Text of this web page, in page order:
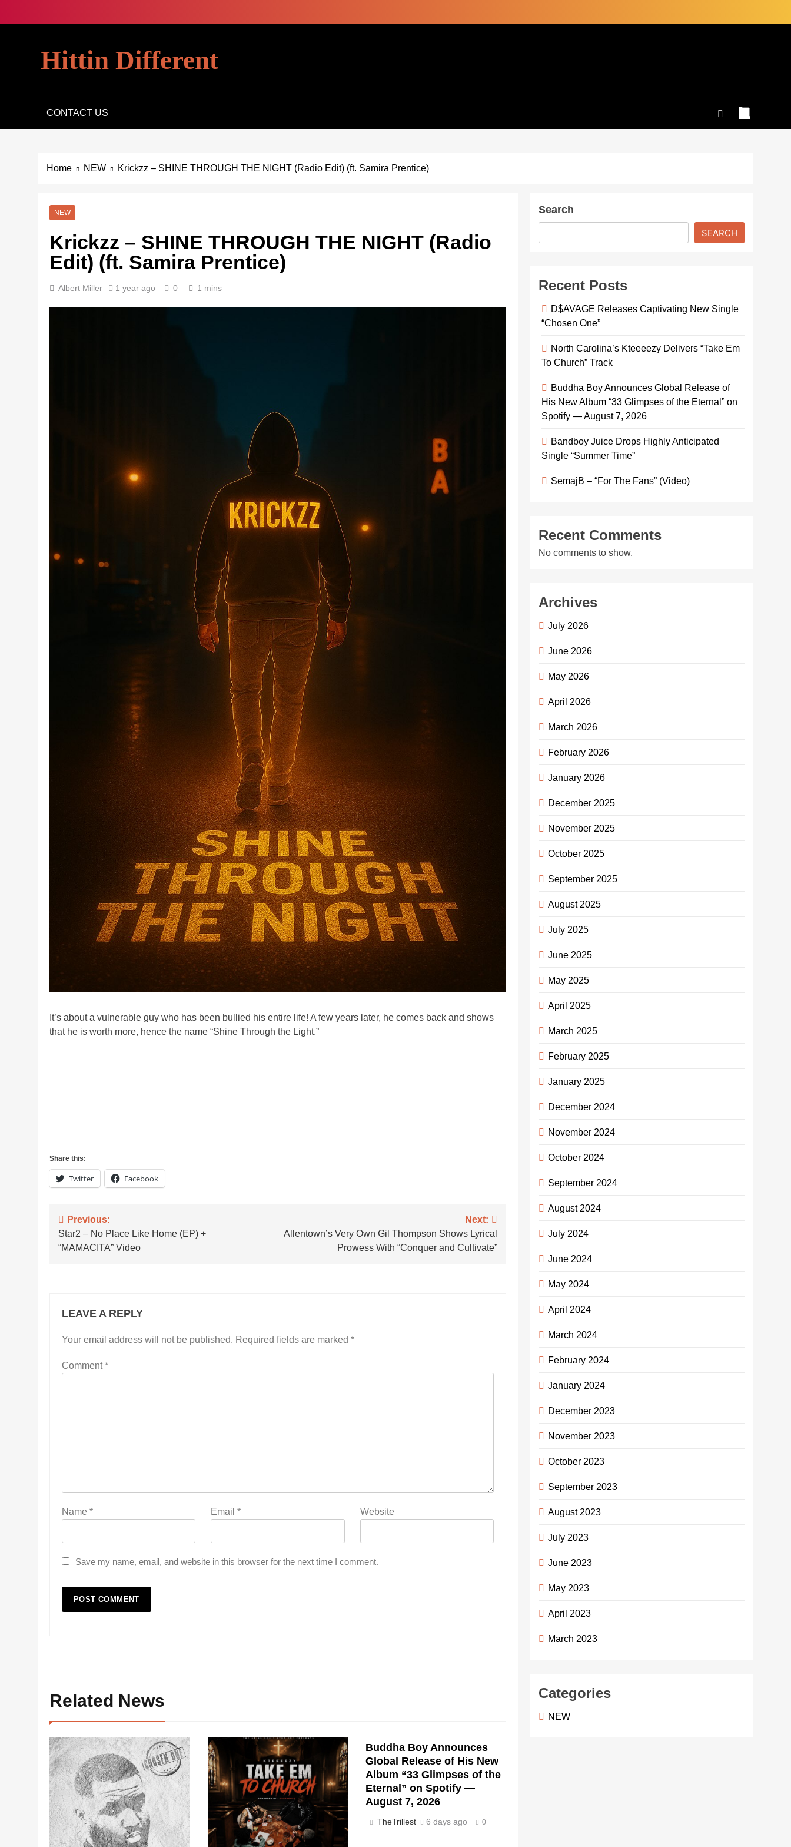
Hittin Different
CONTACT US
Home NEW Krickzz – SHINE THROUGH THE NIGHT (Radio Edit) (ft. Samira Prentice)
NEW
Krickzz – SHINE THROUGH THE NIGHT (Radio
Edit) (ft. Samira Prentice)
Albert Miller 1 year ago 0 1 mins
It’s about a vulnerable guy who has been bullied his entire life! A few years later, he comes back and shows
that he is worth more, hence the name “Shine Through the Light.”
Share this:
Twitter Facebook
Post
navigation
Previous:
Star2 – No Place Like Home (EP) +
“MAMACITA” Video
Next:
Allentown’s Very Own Gil Thompson Shows Lyrical
Prowess With “Conquer and Cultivate”
LEAVE A REPLY
Your email address will not be published. Required fields are marked *
Comment*
Name * Email* Website
Save my name, email, and website in this browser for the next time I comment.
Related News
Buddha Boy Announces
Global Release of His New
Album “33 Glimpses of the
Eternal” on Spotify —
August 7, 2026
TheTrillest 6 days ago 0
Search
SEARCH
Recent Posts
D$AVAGE Releases Captivating New Single
“Chosen One”
North Carolina’s Kteeeezy Delivers “Take Em
To Church” Track
Buddha Boy Announces Global Release of
His New Album “33 Glimpses of the Eternal” on
Spotify — August 7, 2026
Bandboy Juice Drops Highly Anticipated
Single “Summer Time”
SemajB – “For The Fans” (Video)
Recent Comments
No comments to show.
Archives
July 2026
June 2026
May 2026
April 2026
March 2026
February 2026
January 2026
December 2025
November 2025
October 2025
September 2025
August 2025
July 2025
June 2025
May 2025
April 2025
March 2025
February 2025
January 2025
December 2024
November 2024
October 2024
September 2024
August 2024
July 2024
June 2024
May 2024
April 2024
March 2024
February 2024
January 2024
December 2023
November 2023
October 2023
September 2023
August 2023
July 2023
June 2023
May 2023
April 2023
March 2023
Categories
NEW